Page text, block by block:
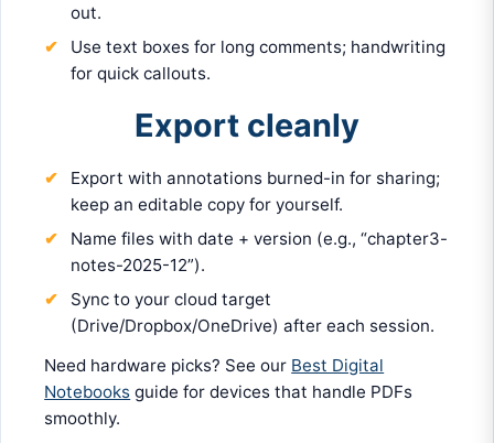
out.
Use text boxes for long comments; handwriting
for quick callouts.
Export cleanly
Export with annotations burned-in for sharing;
keep an editable copy for yourself.
Name files with date + version (e.g., “chapter3-
notes-2025-12”).
Sync to your cloud target
(Drive/Dropbox/OneDrive) after each session.
Need hardware picks? See our Best Digital
Notebooks guide for devices that handle PDFs
smoothly.